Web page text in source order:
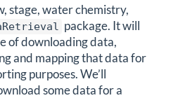
stage, water chemistry,
package. It will
of downloading data,
and mapping that data for
purposes. We’ll
some data for a